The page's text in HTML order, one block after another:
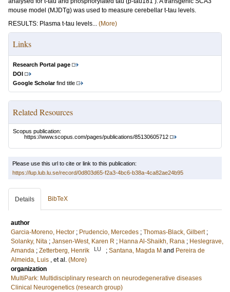
mouse model (MJDTg) was used to measure cerebellar t-tau levels.
RESULTS: Plasma t-tau levels... (More)
Links
Research Portal page
DOI
Google Scholarfind title
Related Resources
Scopus publication:
https://www.scopus.com/pages/publications/85130605712
Please use this url to cite or link to this publication:
https://lup.lub.lu.se/record/0d803d65-f2a3-4bc6-b38a-4ca82ae24b95
Details BibTeX
author
Garcia-Moreno, Hector ; Prudencio, Mercedes ; Thomas-Black, Gilbert ;
Solanky, Nita ; Jansen-West, Karen R ; Hanna Al-Shaikh, Rana ; Heslegrave,
Amanda ; Zetterberg, Henrik LU ; Santana, Magda M and Pereira de
Almeida, Luis , et al. (More)
organization
MultiPark: Multidisciplinary research on neurodegenerative diseases
Clinical Neurogenetics (research group)